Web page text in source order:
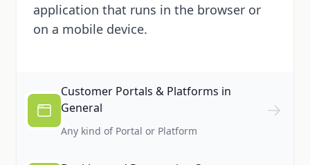
application that runs in the browser or
on a mobile device.
Customer Portals & Platforms in
General
Any kind of Portal or Platform